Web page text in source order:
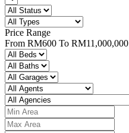
Price Range
From RM600 To RM11,000,000